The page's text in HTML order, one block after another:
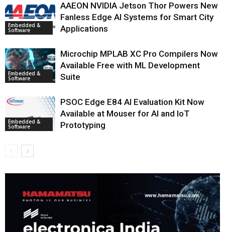
Embedded &
Software
AAEON NVIDIA Jetson Thor Powers New
Fanless Edge AI Systems for Smart City
Applications
Embedded &
Software
Microchip MPLAB XC Pro Compilers Now
Available Free with ML Development
Suite
Embedded &
Software
PSOC Edge E84 AI Evaluation Kit Now
Available at Mouser for AI and IoT
Prototyping